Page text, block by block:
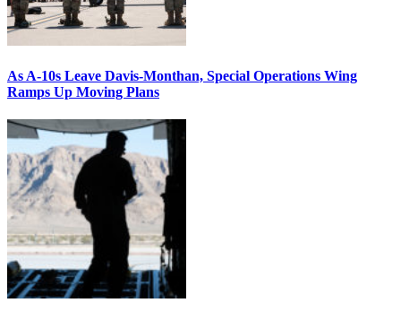
As A-10s Leave Davis-Monthan, Special Operations Wing
Ramps Up Moving Plans